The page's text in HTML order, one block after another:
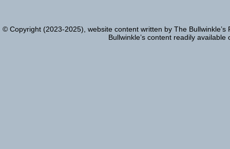
© Copyright (2023-2025), website content written by The
Bullwinkle’s content readily